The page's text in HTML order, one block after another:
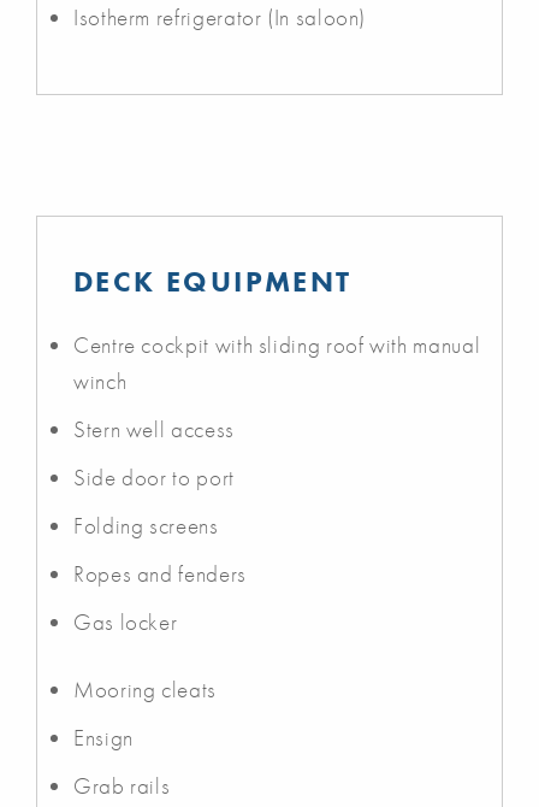
Isotherm refrigerator (In saloon)
DECK EQUIPMENT
Centre cockpit with sliding roof with manual
winch
Stern well access
Side door to port
Folding screens
Ropes and fenders
Gas locker
Mooring cleats
Ensign
Grab rails